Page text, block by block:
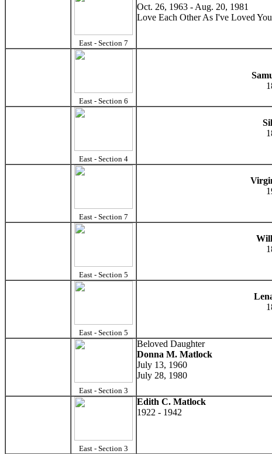
East - Section 7
Oct. 26, 1963 - Aug. 20, 1981
Love Each Other As I've Loved You
East - Section 6
East - Section 4
East - Section 7
East - Section 5
East - Section 5
East - Section 3
Beloved Daughter
Donna M. Matlock
July 13, 1960
July 28, 1980
East - Section 3
Edith C. Matlock
1922 - 1942